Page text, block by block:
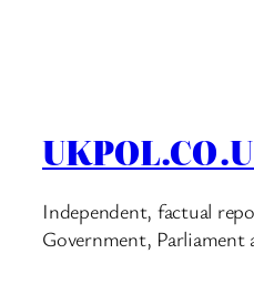
Independent, factual
Government, Parliament